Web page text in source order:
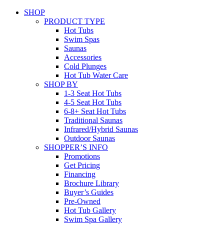
SHOP
PRODUCT TYPE
Hot Tubs
Swim Spas
Saunas
Accessories
Cold Plunges
Hot Tub Water Care
SHOP BY
1-3 Seat Hot Tubs
4-5 Seat Hot Tubs
6-8+ Seat Hot Tubs
Traditional Saunas
Infrared/Hybrid Saunas
Outdoor Saunas
SHOPPER’S INFO
Promotions
Get Pricing
Financing
Brochure Library
Buyer’s Guides
Pre-Owned
Hot Tub Gallery
Swim Spa Gallery